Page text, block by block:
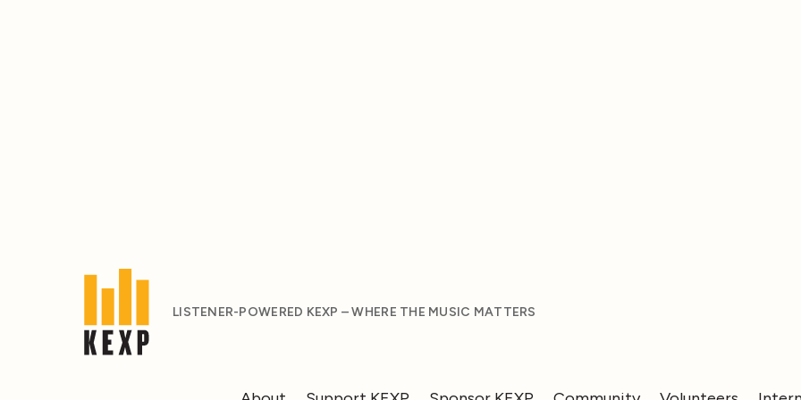
LISTENER-POWERED KEXP – WHERE THE MUSIC MATTERS